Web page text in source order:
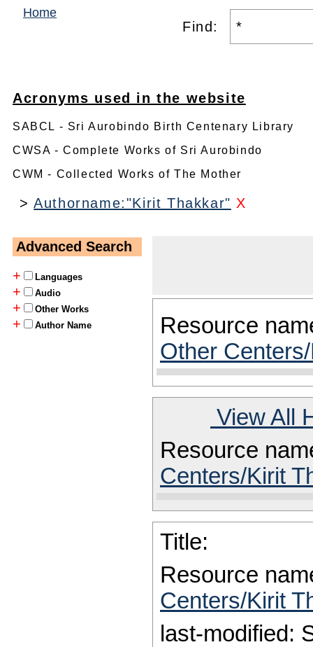
Home
Find:
Acronyms used in the website
SABCL - Sri Aurobindo Birth Centenary Library
CWSA - Complete Works of Sri Aurobindo
CWM - Collected Works of The Mother
>Authorname:"Kirit Thakkar" X
Advanced Search
+
Languages
+ Audio
+ Other Works
+ Author Name
Resource
Other
View All
Resource
Centers/Kirit
Title:
Resource
Centers/Kirit
last-modified: